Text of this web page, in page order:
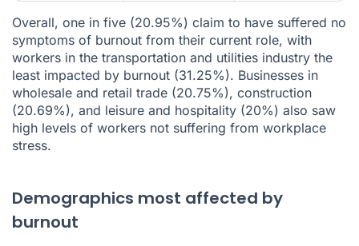
Overall, one in five (20.95%) claim to have suffered no
symptoms of burnout from their current role, with
workers in the transportation and utilities industry the
least impacted by burnout (31.25%). Businesses in
wholesale and retail trade (20.75%), construction
(20.69%), and leisure and hospitality (20%) also saw
high levels of workers not suffering from workplace
stress.
Demographics most affected by
burnout